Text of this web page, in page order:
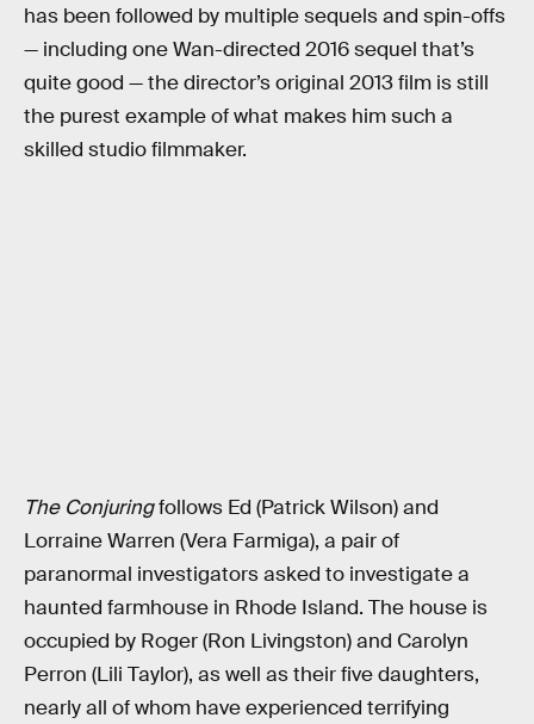
has been followed by multiple sequels and spin-offs
— including one Wan-directed 2016 sequel that’s
quite good — the director’s original 2013 film is still
the purest example of what makes him such a
skilled studio filmmaker.
The Conjuringfollows Ed (Patrick Wilson) and
Lorraine Warren (Vera Farmiga), a pair of
paranormal investigators asked to investigate a
haunted farmhouse in Rhode Island. The house is
occupied by Roger (Ron Livingston) and Carolyn
Perron (Lili Taylor), as well as their five daughters,
nearly all of whom have experienced terrifying